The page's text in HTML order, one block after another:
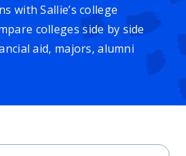
with Sallie’s college
colleges side by side
aid, majors, alumni